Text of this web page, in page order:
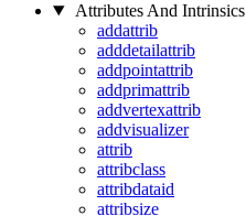
Attributes And Intrinsics
addattrib
adddetailattrib
addpointattrib
addprimattrib
addvertexattrib
addvisualizer
attrib
attribclass
attribdataid
attribsize